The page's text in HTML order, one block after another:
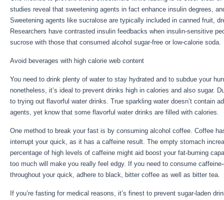
studies reveal that sweetening agents in fact enhance insulin degrees,
Sweetening agents like sucralose are typically included in canned fruit,
Researchers have contrasted insulin feedbacks when insulin-sensitive
sucrose with those that consumed alcohol sugar-free or low-calorie soda.
Avoid beverages with high calorie web content
You need to drink plenty of water to stay hydrated and to subdue your
nonetheless, it’s ideal to prevent drinks high in calories and also sugar.
to trying out flavorful water drinks. True sparkling water doesn’t contain
agents, yet know that some flavorful water drinks are filled with calories.
One method to break your fast is by consuming alcohol coffee. Coffee
interrupt your quick, as it has a caffeine result. The empty stomach
percentage of high levels of caffeine might aid boost your fat-burning
too much will make you really feel edgy. If you need to consume
throughout your quick, adhere to black, bitter coffee as well as bitter tea.
If you’re fasting for medical reasons, it’s finest to prevent sugar-laden